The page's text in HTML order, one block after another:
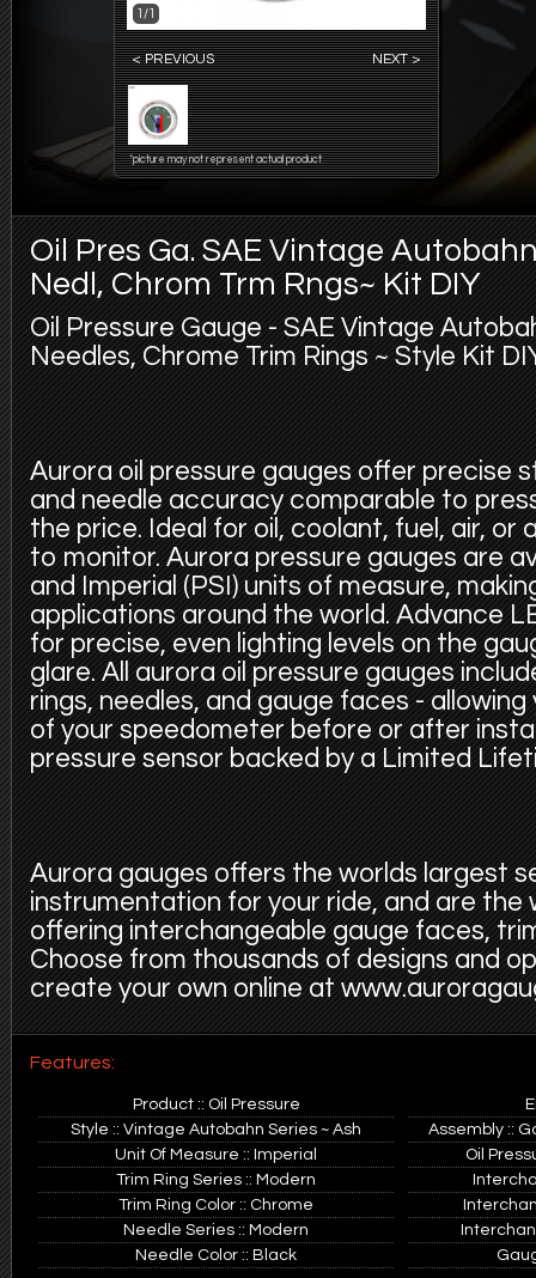
1/1
< PREVIOUS NEXT >
*picture may not represent actual product
Oil Pres Ga. SAE Vintage
Nedl, Chrom Trm Rngs~ Kit DIY
Oil Pressure Gauge - SAE Vintage
Needles, Chrome Trim Rings ~ Style Kit
Aurora oil pressure gauges offer precise
and needle accuracy comparable to
the price. Ideal for oil, coolant, fuel, air, or
to monitor. Aurora pressure gauges are
and Imperial (PSI) units of measure,
applications around the world. Advance
for precise, even lighting levels on the
glare. All aurora oil pressure gauges
rings, needles, and gauge faces -
of your speedometer before or after
pressure sensor backed by a Limited
Aurora gauges offers the worlds largest
instrumentation for your ride, and are the
offering interchangeable gauge faces,
Choose from thousands of designs and
create your own online at
Features:
Product :: Oil Pressure
Style :: Vintage Autobahn Series ~ Ash
Unit Of Measure :: Imperial
Trim Ring Series :: Modern
Trim Ring Color :: Chrome
Needle Series :: Modern
Needle Color :: Black
Assembly ::
Oil